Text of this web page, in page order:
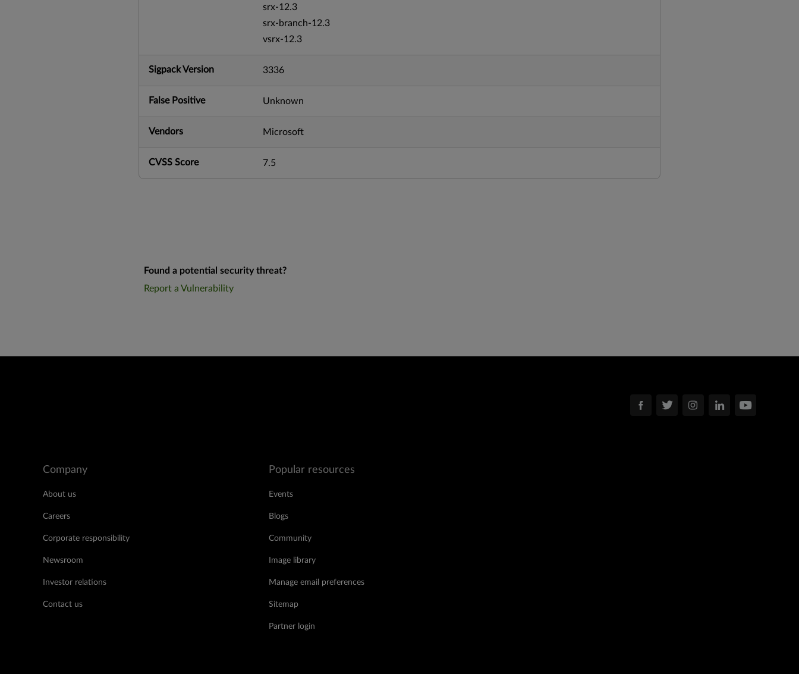
srx-12.3
srx-branch-12.3
vsrx-12.3
Sigpack Version 3336
False Positive Unknown
Vendors Microsoft
CVSS Score 7.5
Found a potential security threat?
Report a Vulnerability
Company
About us
Careers
Corporate responsibility
Newsroom
Investor relations
Contact us
Popular resources
Events
Blogs
Community
Image library
Manage email preferences
Sitemap
Partner login